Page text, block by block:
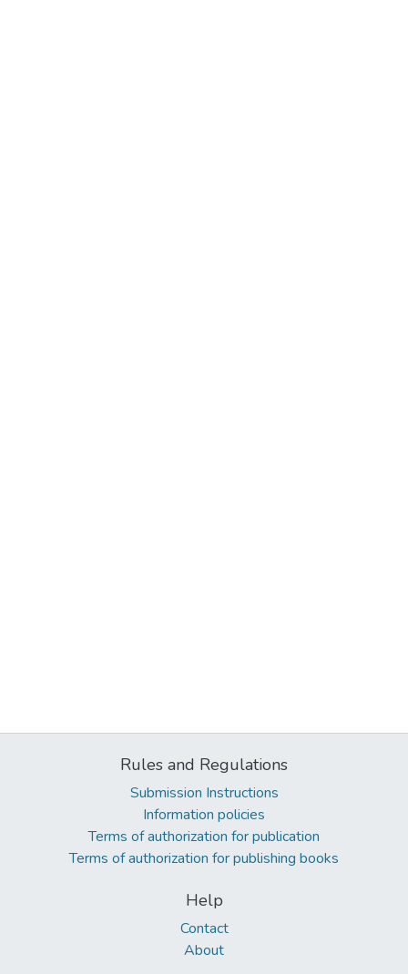
Rules and Regulations
Submission Instructions
Information policies
Terms of authorization for publication
Terms of authorization for publishing books
Help
Contact
About